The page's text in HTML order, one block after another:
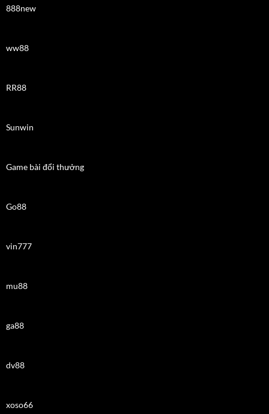
888new
ww88
RR88
Sunwin
Game bài đổi thưởng
Go88
vin777
mu88
ga88
dv88
xoso66